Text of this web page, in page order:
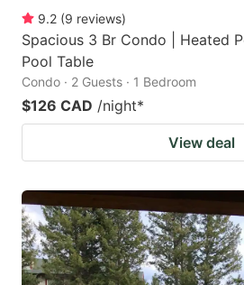
9.2 (9 reviews)
Spacious 3 Br Condo | Heated
Pool Table
Condo · 2 Guests · 1 Bedroom
$126 CAD /night*
View deal